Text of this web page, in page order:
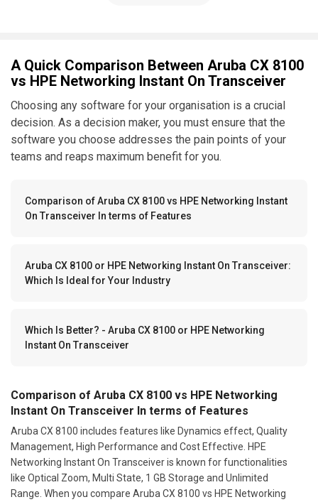
A Quick Comparison Between Aruba CX 8100
vs HPE Networking Instant On Transceiver
Choosing any software for your organisation is a crucial
decision. As a decision maker, you must ensure that the
software you choose addresses the pain points of your
teams and reaps maximum benefit for you.
Comparison of Aruba CX 8100 vs HPE Networking Instant
On Transceiver In terms of Features
Aruba CX 8100 or HPE Networking Instant On Transceiver:
Which Is Ideal for Your Industry
Which Is Better? - Aruba CX 8100 or HPE Networking
Instant On Transceiver
Comparison of Aruba CX 8100 vs HPE Networking
Instant On Transceiver In terms of Features
Aruba CX 8100 includes features like Dynamics effect, Quality
Management, High Performance and Cost Effective. HPE
Networking Instant On Transceiver is known for functionalities
like Optical Zoom, Multi State, 1 GB Storage and Unlimited
Range. When you compare Aruba CX 8100 vs HPE Networking